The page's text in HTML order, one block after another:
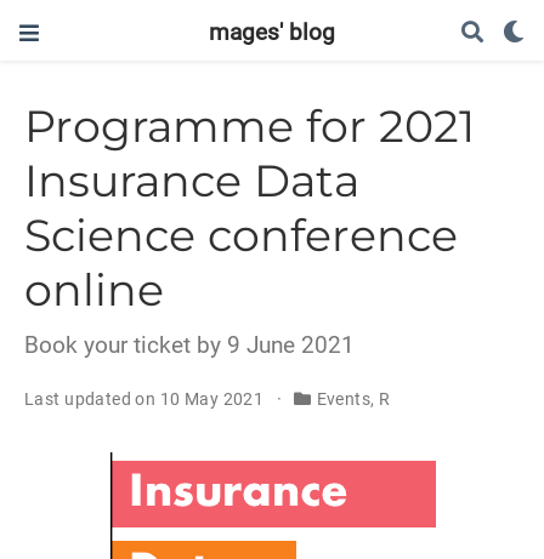
mages' blog
Programme for 2021
Insurance Data
Science conference
online
Book your ticket by 9 June 2021
Last updated on 10 May 2021 Events, R